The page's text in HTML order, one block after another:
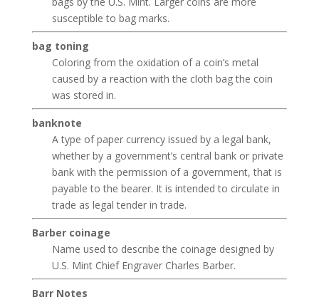
susceptible to bag marks.
bag toning
Coloring from the oxidation of a coin’s metal
caused by a reaction with the cloth bag the coin
was stored in.
banknote
A type of paper currency issued by a legal bank,
whether by a government’s central bank or private
bank with the permission of a government, that is
payable to the bearer. It is intended to circulate in
trade as legal tender in trade.
Barber coinage
Name used to describe the coinage designed by
U.S. Mint Chief Engraver Charles Barber.
Barr Notes